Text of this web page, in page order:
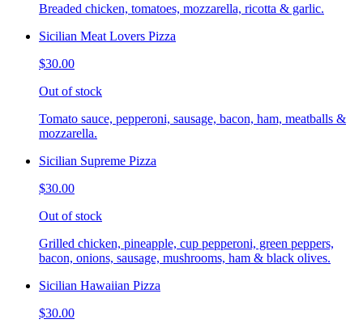
Breaded chicken, tomatoes, mozzarella, ricotta & garlic.
Sicilian Meat Lovers Pizza
$30.00
Out of stock
Tomato sauce, pepperoni, sausage, bacon, ham, meatballs &
mozzarella.
Sicilian Supreme Pizza
$30.00
Out of stock
Grilled chicken, pineapple, cup pepperoni, green peppers,
bacon, onions, sausage, mushrooms, ham & black olives.
Sicilian Hawaiian Pizza
$30.00